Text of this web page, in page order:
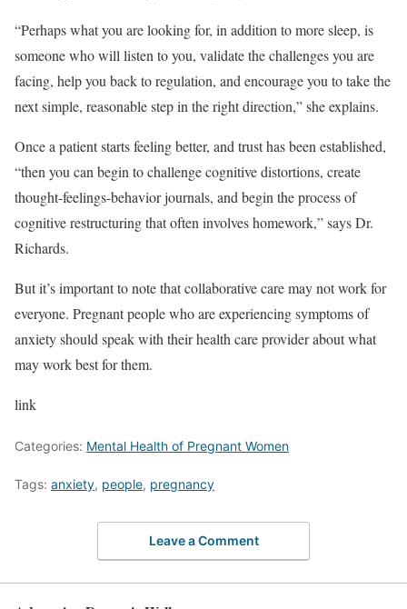
“Perhaps what you are looking for, in addition to more sleep, is
someone who will listen to you, validate the challenges you are
facing, help you back to regulation, and encourage you to take the
next simple, reasonable step in the right direction,” she explains.
Once a patient starts feeling better, and trust has been established,
“then you can begin to challenge cognitive distortions, create
thought-feelings-behavior journals, and begin the process of
cognitive restructuring that often involves homework,” says Dr.
Richards.
But it’s important to note that collaborative care may not work for
everyone. Pregnant people who are experiencing symptoms of
anxiety should speak with their health care provider about what
may work best for them.
link
Categories: Mental Health of Pregnant Women
Tags: anxiety, people, pregnancy
Leave a Comment